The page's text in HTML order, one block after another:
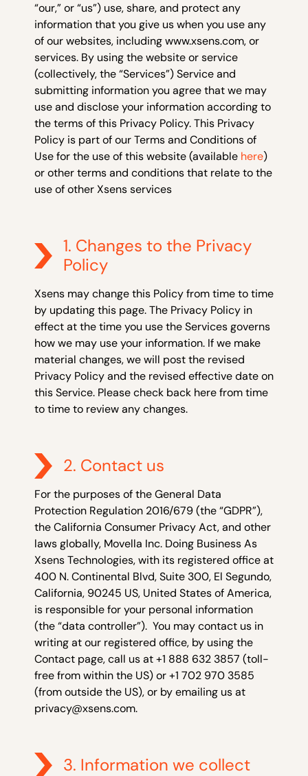
“our,” or “us”) use, share, and protect any
information that you give us when you use any
of our websites, including www.xsens.com, or
services. By using the website or service
(collectively, the “Services”) Service and
submitting information you agree that we may
use and disclose your information according to
the terms of this Privacy Policy. This Privacy
Policy is part of our Terms and Conditions of
Use for the use of this website (available here)
or other terms and conditions that relate to the
use of other Xsens services
1. Changes to the Privacy
Policy
Xsens may change this Policy from time to time
by updating this page. The Privacy Policy in
effect at the time you use the Services governs
how we may use your information. If we make
material changes, we will post the revised
Privacy Policy and the revised effective date on
this Service. Please check back here from time
to time to review any changes.
2. Contact us
For the purposes of the General Data
Protection Regulation 2016/679 (the “GDPR”),
the California Consumer Privacy Act, and other
laws globally, Movella Inc. Doing Business As
Xsens Technologies, with its registered office at
400 N. Continental Blvd, Suite 300, El Segundo,
California, 90245 US, United States of America,
is responsible for your personal information
(the “data controller”). You may contact us in
writing at our registered office, by using the
Contact page, call us at +1 888 632 3857 (toll-
free from within the US) or +1 702 970 3585
(from outside the US), or by emailing us at
privacy@xsens.com.
3. Information we collect